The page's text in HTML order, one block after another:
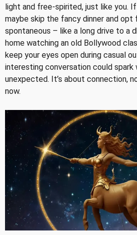
light and free-spirited, just like you.
maybe skip the fancy dinner and opt
spontaneous – like a long drive to a
home watching an old Bollywood
keep your eyes open during casual
interesting conversation could
unexpected. It’s about connection,
now.